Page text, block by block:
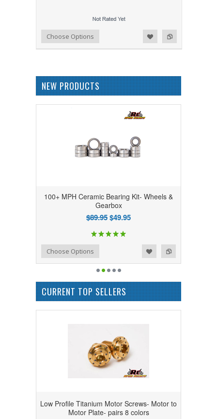
Add to Compare
Add to WishlistChoose Options
NEW PRODUCTS
100+ MPH Ceramic Bearing Kit- Wheels &
Gearbox
$89.95$49.95
Add to Compare
Add to WishlistChoose Options
CURRENT TOP SELLERS
Low Profile Titanium Motor Screws- Motor to
Motor Plate- pairs 8 colors